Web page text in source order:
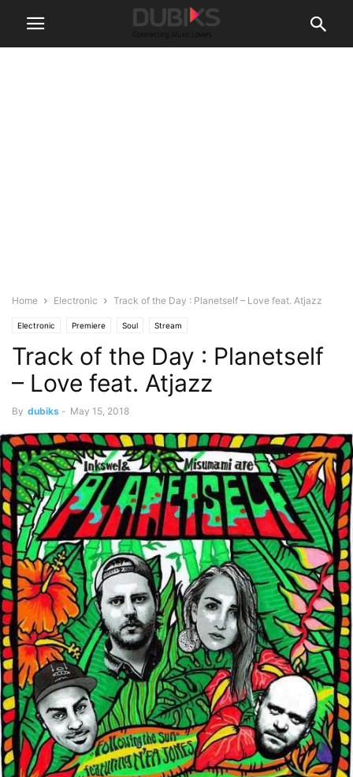
Home Electronic Track of the Day : Planetself – Love feat. Atjazz
Electronic Premiere Soul Stream
Track of the Day : Planetself
– Love feat. Atjazz
By dubiks - May 15, 2018